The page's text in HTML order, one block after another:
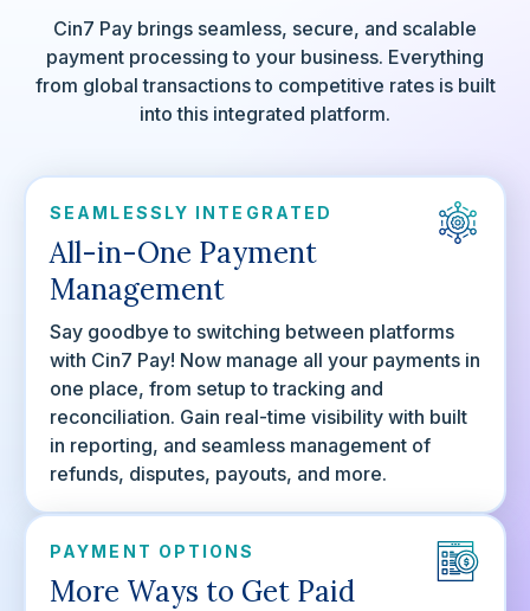
Cin7 Pay brings seamless, secure, and scalable
payment processing to your business. Everything
from global transactions to competitive rates is built
into this integrated platform.
SEAMLESSLY INTEGRATED
All-in-One Payment
Management
Say goodbye to switching between platforms
with Cin7 Pay! Now manage all your payments in
one place, from setup to tracking and
reconciliation. Gain real-time visibility with built
in reporting, and seamless management of
refunds, disputes, payouts, and more.
PAYMENT OPTIONS
More Ways to Get Paid